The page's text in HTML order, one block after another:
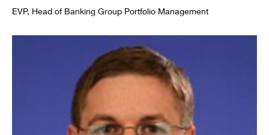
EVP, Head of Banking Group Portfolio Management